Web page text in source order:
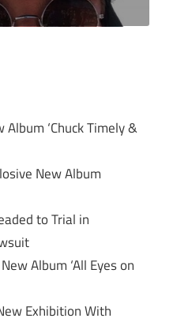
‘Chuck Timely &
New Album
to Trial in
Album ‘All Eyes on
Exhibition With